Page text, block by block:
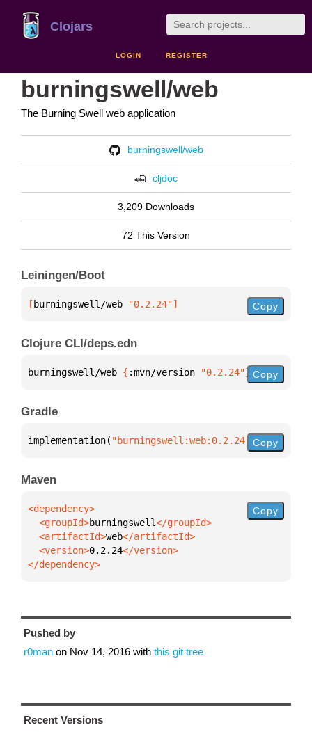
Clojars
LOGIN REGISTER
burningswell/web
The Burning Swell web application
burningswell/web
cljdoc
3,209 Downloads
72 This Version
Leiningen/Boot
[ burningswell/web "0.2.24"] Copy
Clojure CLI/deps.edn
burningswell/web { :mvn/version "0.2.24"} Copy
Gradle
implementation( "burningswell:web:0.2.24" )
Copy
Maven
  <groupId>
burningswell
  <artifactId>
web
  <version>
0.2.24
</dependency>
Copy
Pushed by
r0man on Nov 14, 2016 with this git tree
Recent Versions